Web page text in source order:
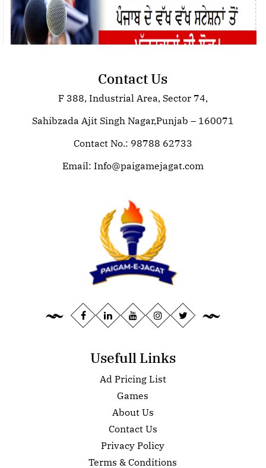
Join Paigam E Jagat: Your Trusted
Source for Global News
Contact Us
F 388, Industrial Area, Sector 74,
Sahibzada Ajit Singh Nagar,Punjab – 160071
Contact No.: 98788 62733
Email: Info@paigamejagat.com
Usefull Links
Ad Pricing List
Games
About Us
Contact Us
Privacy Policy
Terms & Conditions